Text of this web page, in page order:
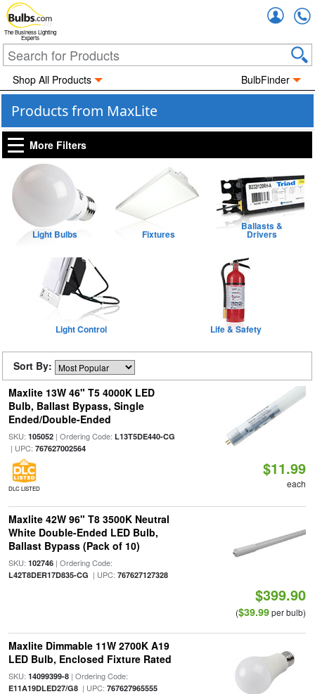
The Business Lighting
Experts
Shop All Products BulbFinder
Products from MaxLite
More Filters
Light Bulbs Fixtures
Ballasts &
Drivers
Light Control Life & Safety
Sort By:
Maxlite 13W 46" T5 4000K LED
Bulb, Ballast Bypass, Single
Ended/Double-Ended
SKU: 105052| Ordering Code: L13T5DE440-CG
| UPC: 767627002564
DLC LISTED
$11.99
each
Maxlite 42W 96" T8 3500K Neutral
White Double-Ended LED Bulb,
Ballast Bypass (Pack of 10)
SKU: 102746| Ordering Code:
L42T8DER17D835-CG | UPC: 767627127328
$399.90
($39.99per bulb)
Maxlite Dimmable 11W 2700K A19
LED Bulb, Enclosed Fixture Rated
SKU: 14099399-8| Ordering Code:
E11A19DLED27/G8| UPC: 767627965555